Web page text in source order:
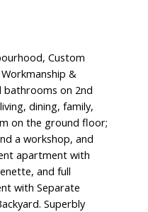
Custom
&
bathrooms on 2nd
dining, family,
on the ground floor;
a workshop, and
apartment with
and full
with Separate
Superbly